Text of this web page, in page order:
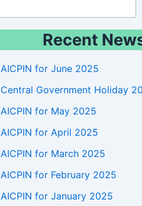
Recent
AICPIN for June 2025
Central Government Holiday
AICPIN for May 2025
AICPIN for April 2025
AICPIN for March 2025
AICPIN for February 2025
AICPIN for January 2025